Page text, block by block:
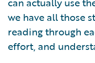
we have all those
reading through
effort, and